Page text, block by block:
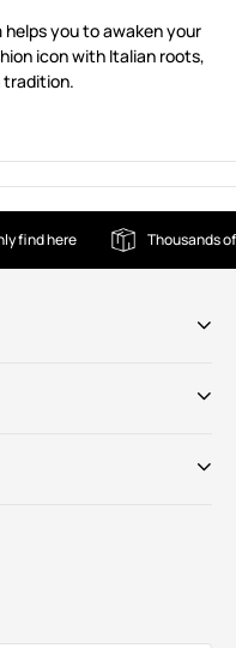
helps you to awaken your
icon with Italian roots,
tradition.
find here Thousands